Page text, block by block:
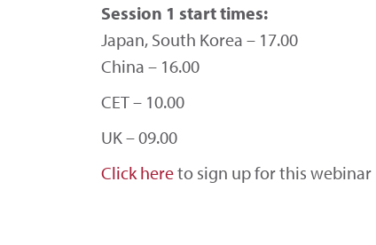
Session 1 start times:
Japan, South Korea – 17.00
China – 16.00
CET – 10.00
UK – 09.00
Click hereto sign up for this webinar